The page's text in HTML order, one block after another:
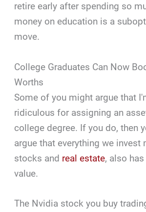
retire early after spending so
money on education is a
move.
College Graduates Can Now
Worths
Some of you might argue that
ridiculous for assigning an
college degree. If you do, then
argue that everything we invest
stocks and real estate, also
value.
The Nvidia stock you buy